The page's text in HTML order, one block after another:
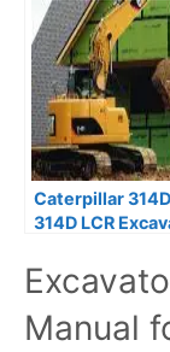
Manual SSZ
Caterpillar 314D
314D LCR
Manual